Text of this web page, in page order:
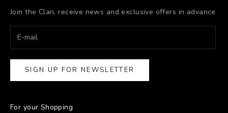
Join the Clan, receive news and exclusive offers in advance
SIGN UP FOR NEWSLETTER
For your Shopping